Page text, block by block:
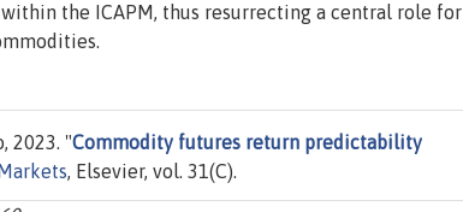
the ICAPM, thus resurrecting a central role for
2023. "Commodity futures return predictability
, Elsevier, vol. 31(C).